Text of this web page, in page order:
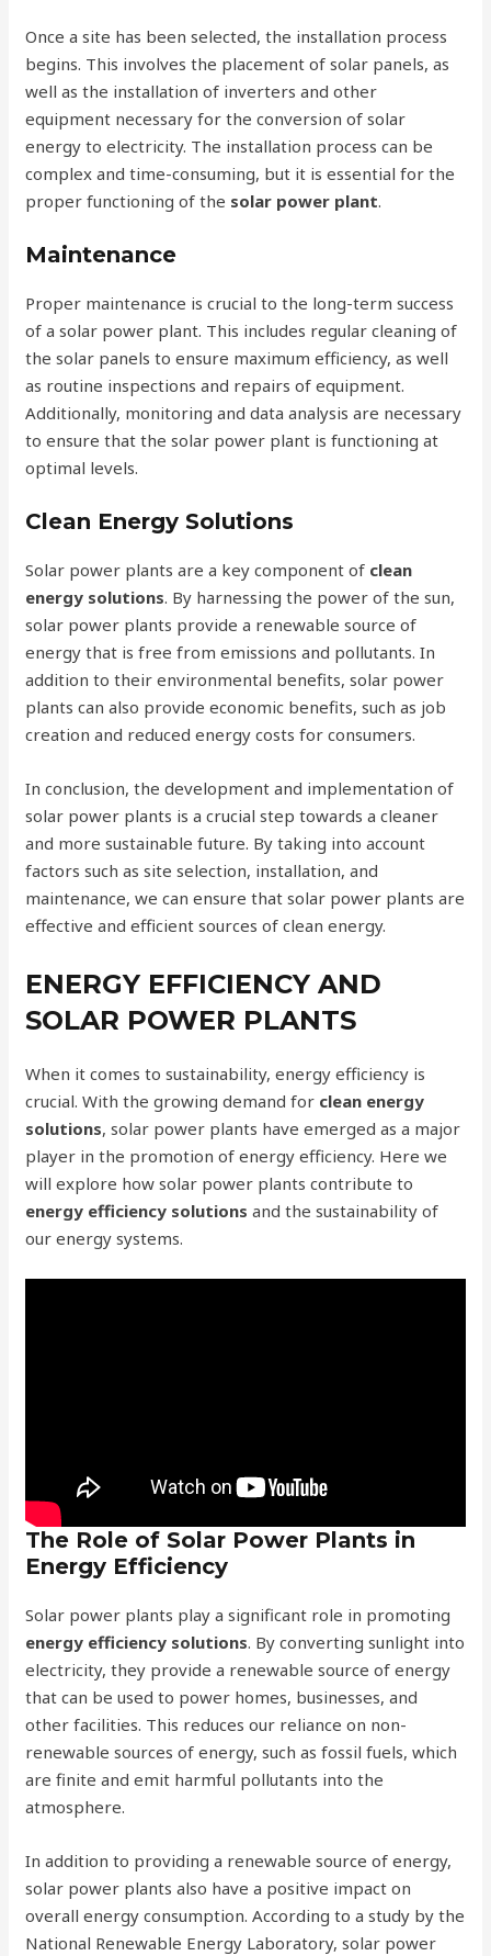
Once a site has been selected, the installation process
begins. This involves the placement of solar panels, as
well as the installation of inverters and other
equipment necessary for the conversion of solar
energy to electricity. The installation process can be
complex and time-consuming, but it is essential for the
proper functioning of the solar power plant.
Maintenance
Proper maintenance is crucial to the long-term success
of a solar power plant. This includes regular cleaning of
the solar panels to ensure maximum efficiency, as well
as routine inspections and repairs of equipment.
Additionally, monitoring and data analysis are necessary
to ensure that the solar power plant is functioning at
optimal levels.
Clean Energy Solutions
Solar power plants are a key component of clean
energy solutions. By harnessing the power of the sun,
solar power plants provide a renewable source of
energy that is free from emissions and pollutants. In
addition to their environmental benefits, solar power
plants can also provide economic benefits, such as job
creation and reduced energy costs for consumers.
In conclusion, the development and implementation of
solar power plants is a crucial step towards a cleaner
and more sustainable future. By taking into account
factors such as site selection, installation, and
maintenance, we can ensure that solar power plants are
effective and efficient sources of clean energy.
ENERGY EFFICIENCY AND
SOLAR POWER PLANTS
When it comes to sustainability, energy efficiency is
crucial. With the growing demand for clean energy
solutions, solar power plants have emerged as a major
player in the promotion of energy efficiency. Here we
will explore how solar power plants contribute to
energy efficiency solutions and the sustainability of
our energy systems.
The Role of Solar Power Plants in
Energy Efficiency
Solar power plants play a significant role in promoting
energy efficiency solutions. By converting sunlight into
electricity, they provide a renewable source of energy
that can be used to power homes, businesses, and
other facilities. This reduces our reliance on non-
renewable sources of energy, such as fossil fuels, which
are finite and emit harmful pollutants into the
atmosphere.
In addition to providing a renewable source of energy,
solar power plants also have a positive impact on
overall energy consumption. According to a study by the
National Renewable Energy Laboratory, solar power